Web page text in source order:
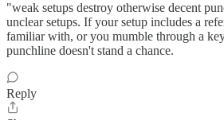
"weak setups destroy otherwise decent
unclear setups. If your setup includes a
familiar with, or you mumble through a
punchline doesn't stand a chance.
Reply